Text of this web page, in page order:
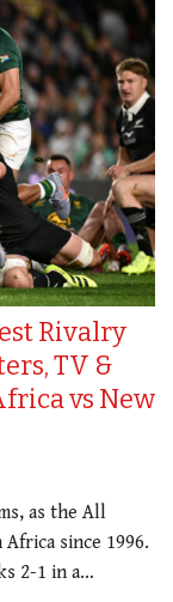
Rivalry
TV &
vs New
as the All
since 1996.
2-1 in a…